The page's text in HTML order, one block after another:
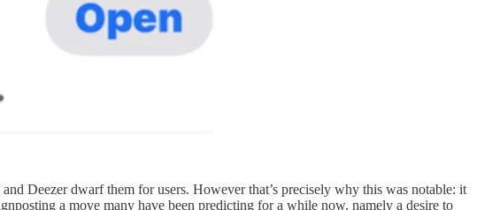
Deezer dwarf them for users. However that’s precisely why this was notable: it
a move many have been predicting for a while now, namely a desire to